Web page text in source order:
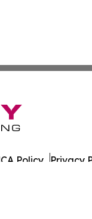
Policy Privacy